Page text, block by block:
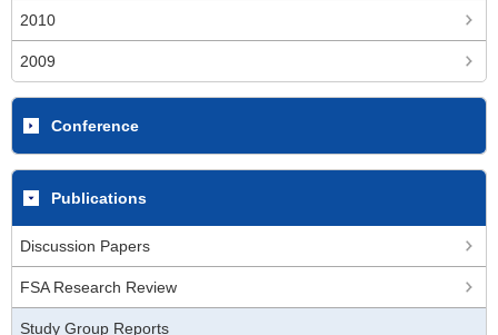
2010
2009
Conference
Publications
Discussion Papers
FSA Research Review
Study Group Reports